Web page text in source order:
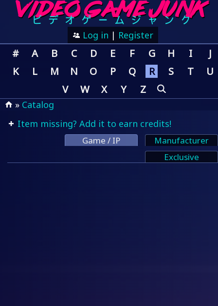
Log in | Register
# A B C D E F G H I
J
K
L M N O P Q R S T
U
V
W X Y Z
» Catalog
Item missing? Add it to earn credits!
Game / IP
Manufacturer
Exclusive